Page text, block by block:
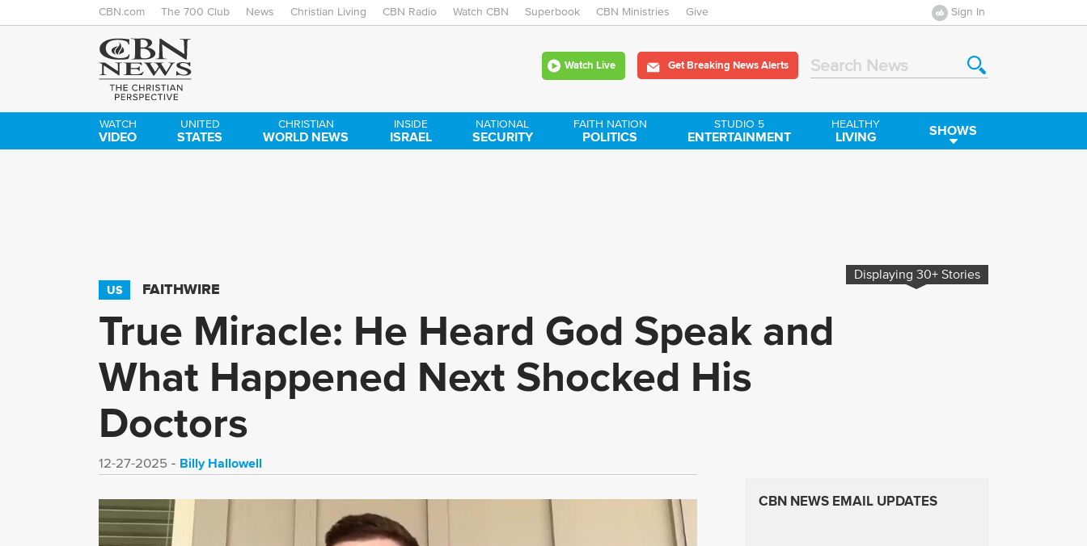
Skip
CBN.com The 700 Club News Christian Living CBN Radio Watch CBN Superbook CBN Ministries Give Sign In
Watch Live Get Breaking News Alerts Search News
WATCH
VIDEO
UNITED
STATES
CHRISTIAN
WORLD NEWS
INSIDE
ISRAEL
NATIONAL
SECURITY
FAITH NATION
POLITICS
STUDIO 5
ENTERTAINMENT
HEALTHY
LIVING SHOWS
US FAITHWIRE
Displaying 30+ Stories
True Miracle: He Heard God Speak and
What Happened Next Shocked His
Doctors
12-27-2025 Billy Hallowell
CBN NEWS EMAIL UPDATES